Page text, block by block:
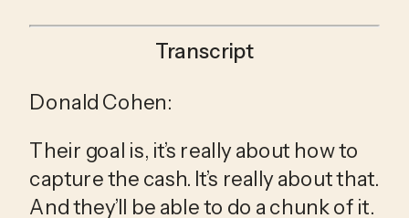
Transcript
Donald Cohen:
Their goal is, it’s really about how to
capture the cash. It’s really about that.
And they’ll be able to do a chunk of it.